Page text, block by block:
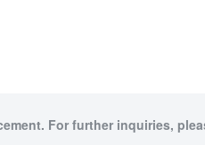
For further inquiries,